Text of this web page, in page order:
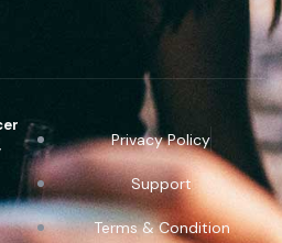
Privacy Policy
Support
Terms & Condition